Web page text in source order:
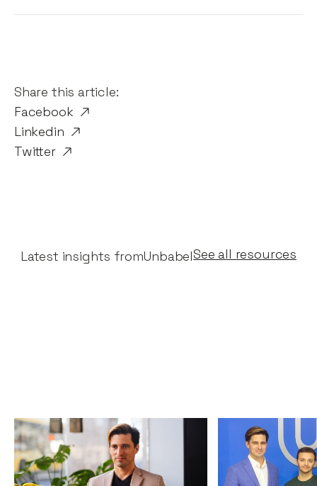
Share this article:
Facebook
Linkedin
Twitter
Latest insights fromUnbabelSee all resources
Vasco Pedro: Founder
Story
An
at Series C